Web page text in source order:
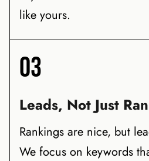
like yours.
03
Leads, Not Just
Rankings are nice, but
We focus on keywords